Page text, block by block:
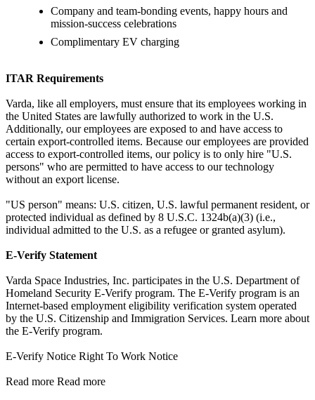
Company and team-bonding events, happy hours and
mission-success celebrations
Complimentary EV charging
ITAR Requirements
Varda, like all employers, must ensure that its employees working in
the United States are lawfully authorized to work in the U.S.
Additionally, our employees are exposed to and have access to
certain export-controlled items. Because our employees are provided
access to export-controlled items, our policy is to only hire "U.S.
persons" who are permitted to have access to our technology
without an export license.
"US person" means: U.S. citizen, U.S. lawful permanent resident, or
protected individual as defined by 8 U.S.C. 1324b(a)(3) (i.e.,
individual admitted to the U.S. as a refugee or granted asylum).
E-Verify Statement
Varda Space Industries, Inc. participates in the U.S. Department of
Homeland Security E-Verify program. The E-Verify program is an
Internet-based employment eligibility verification system operated
by the U.S. Citizenship and Immigration Services. Learn more about
the E-Verify program.
E-Verify Notice Right To Work Notice
Read more Read more